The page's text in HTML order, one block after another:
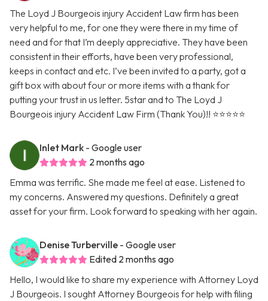
The Loyd J Bourgeois injury Accident Law firm has been
very helpful to me, for one they were there in my time of
need and for that I’m deeply appreciative. They have been
consistent in their efforts, have been very professional,
keeps in contact and etc. I’ve been invited to a party, got a
gift box with about four or more items with a thank for
putting your trust in us letter. 5star and to The Loyd J
Bourgeois injury Accident Law Firm (Thank You)!! ⭐️⭐️⭐️⭐️⭐️
Inlet Mark - Google user
2 months ago
Emma was terrific. She made me feel at ease. Listened to
my concerns. Answered my questions. Definitely a great
asset for your firm. Look forward to speaking with her again.
Denise Turberville - Google user
Edited 2 months ago
Hello, I would like to share my experience with Attorney Loyd
J Bourgeois. I sought Attorney Bourgeois for help with filing